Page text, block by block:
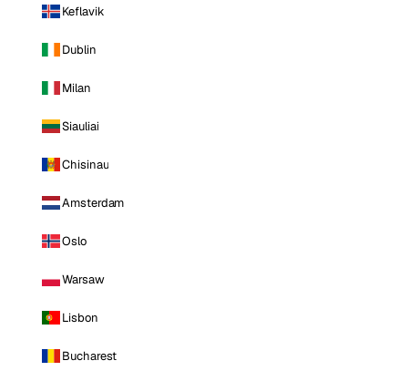
Keflavik
Dublin
Milan
Siauliai
Chisinau
Amsterdam
Oslo
Warsaw
Lisbon
Bucharest